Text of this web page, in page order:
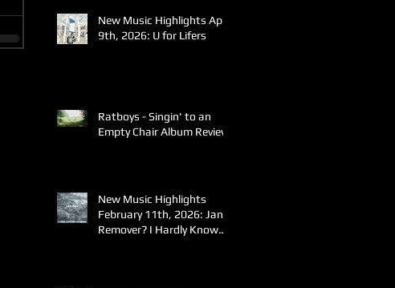
New Music Highlights April
9th, 2026: U for Lifers
Ratboys - Singin' to an
Empty Chair Album Review
New Music Highlights
February 11th, 2026: Jane
Remover? I Hardly Know